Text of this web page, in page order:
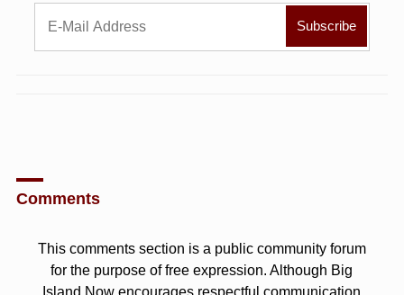
Comments
This comments section is a public community forum
for the purpose of free expression. Although Big
Island Now encourages respectful communication